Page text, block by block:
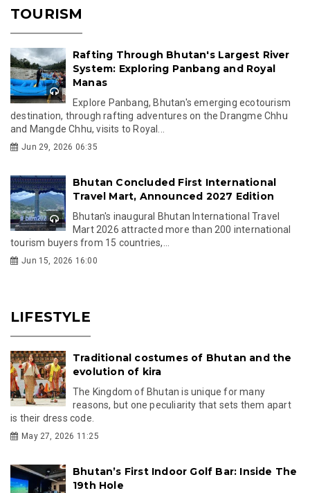
TOURISM
Rafting Through Bhutan's Largest River
System: Exploring Panbang and Royal
Manas
Explore Panbang, Bhutan's emerging ecotourism
destination, through rafting adventures on the Drangme Chhu
and Mangde Chhu, visits to Royal...
Jun 29, 2026 06:35
Bhutan Concluded First International
Travel Mart, Announced 2027 Edition
Bhutan's inaugural Bhutan International Travel
Mart 2026 attracted more than 200 international
tourism buyers from 15 countries,...
Jun 15, 2026 16:00
LIFESTYLE
Traditional costumes of Bhutan and the
evolution of kira
The Kingdom of Bhutan is unique for many
reasons, but one peculiarity that sets them apart
is their dress code.
May 27, 2026 11:25
Bhutan’s First Indoor Golf Bar: Inside The
19th Hole